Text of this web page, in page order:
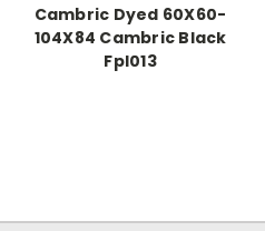
Cambric Dyed 60X60-
104X84 Cambric Black
Fpl013